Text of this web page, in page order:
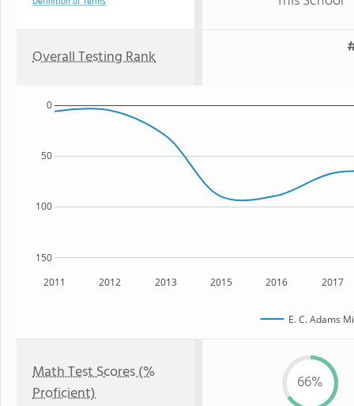
Overall Testing Rank
2011 2012 2013 2015 2016 2017
150
100
50
0
E. C. Adams
Math Test Scores (%
Proficient)
66%